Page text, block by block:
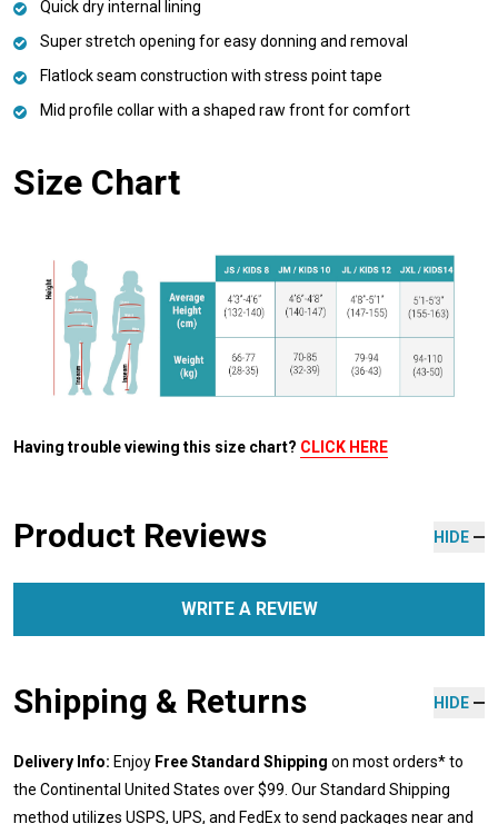
Quick dry internal lining
Super stretch opening for easy donning and removal
Flatlock seam construction with stress point tape
Mid profile collar with a shaped raw front for comfort
Size Chart
Having trouble viewing this size chart? CLICK HERE
Product Reviews HIDE
WRITE A REVIEW
Shipping & Returns HIDE
Delivery Info: Enjoy Free Standard Shipping on most orders* to
the Continental United States over $99. Our Standard Shipping
method utilizes USPS, UPS, and FedEx to send packages near and